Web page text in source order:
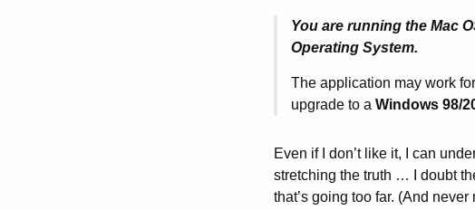
You are running the Mac
Operating System.
The application may work
upgrade to a Windows 98/
Even if I don’t like it, I can
stretching the truth … I doubt
that’s going too far. (And